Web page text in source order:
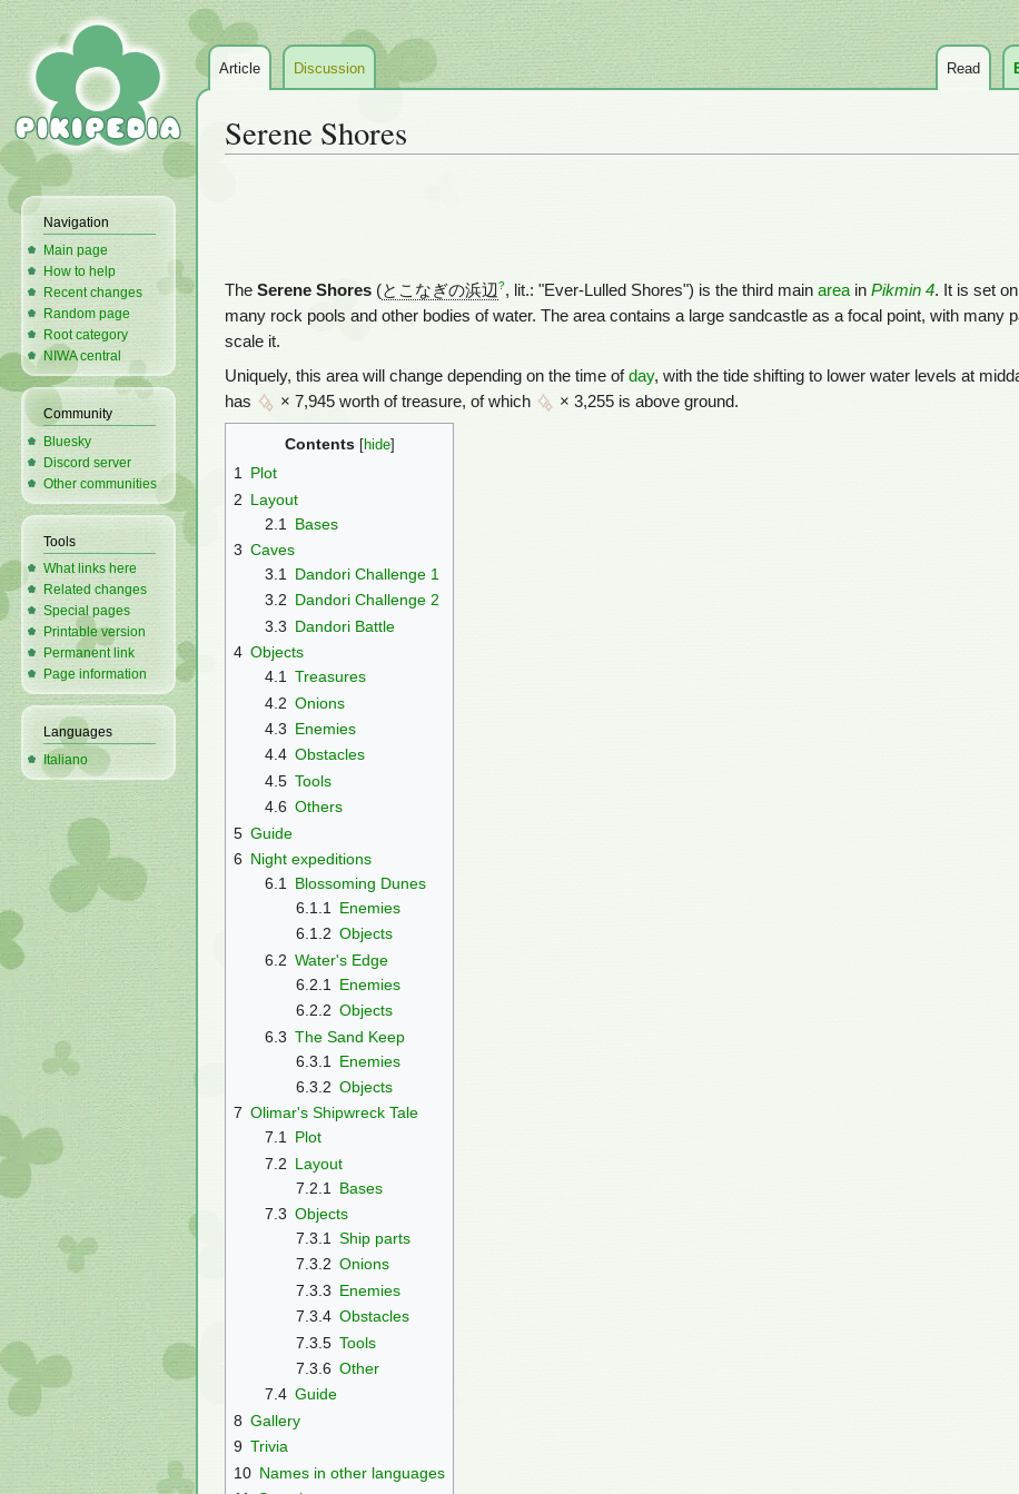
Serene Shores
The Serene Shores (とこなぎの浜辺?, lit.: "Ever-Lulled Shores") is the third main areain Pikmin 4. It is set
many rock pools and other bodies of water. The area contains a large sandcastle as a focal point, with many
scale it.
Uniquely, this area will change depending on the time ofday, with the tide shifting to lower water levels at
has
× 7,945 worth of treasure, of which × 3,255 is above ground.
Contents
1 Plot
2 Layout
2.1
Bases
3 Caves
3.1
Dandori Challenge 1
3.2 Dandori Challenge 2
3.3 Dandori Battle
4 Objects
4.1 Treasures
4.2 Onions
4.3 Enemies
4.4 Obstacles
4.5 Tools
4.6 Others
5 Guide
6 Night expeditions
6.1
Blossoming Dunes
6.1.1
Enemies
6.1.2 Objects
6.2 Water's Edge
6.2.1
Enemies
6.2.2 Objects
6.3 The Sand Keep
6.3.1
Enemies
6.3.2 Objects
7 Olimar's Shipwreck Tale
7.1 Plot
7.2 Layout
7.2.1
Bases
7.3 Objects
7.3.1
Ship parts
7.3.2 Onions
7.3.3 Enemies
7.3.4 Obstacles
7.3.5 Tools
7.3.6 Other
7.4 Guide
8 Gallery
9 Trivia
10 Names in other languages
Article Discussion Read
Navigation
Main page
How to help
Recent changes
Random page
Root category
NIWA central
Community
Bluesky
Discord server
Other communities
Tools
What links here
Related changes
Special pages
Printable version
Permanent link
Page information
Languages
Italiano